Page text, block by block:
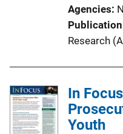
Agencies
Research
In
Youth